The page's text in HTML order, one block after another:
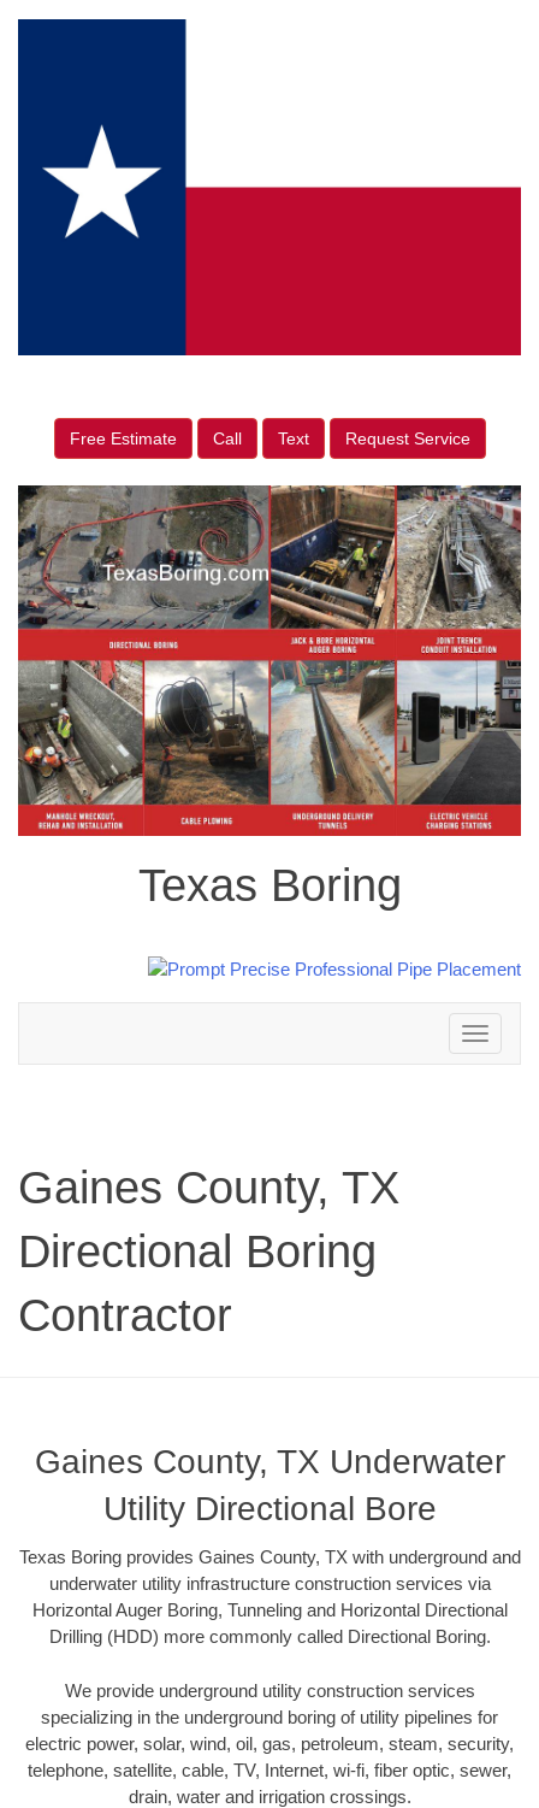
Free Estimate Call Text Request Service
Texas Boring
Toggle
navigation
Gaines County, TX
Directional Boring
Contractor
Gaines County, TX Underwater
Utility Directional Bore
Texas Boring provides Gaines County, TX with underground and
underwater utility infrastructure construction services via
Horizontal Auger Boring, Tunneling and Horizontal Directional
Drilling (HDD) more commonly called Directional Boring.
We provide underground utility construction services
specializing in the underground boring of utility pipelines for
electric power, solar, wind, oil, gas, petroleum, steam, security,
telephone, satellite, cable, TV, Internet, wi-fi, fiber optic, sewer,
drain, water and irrigation crossings.